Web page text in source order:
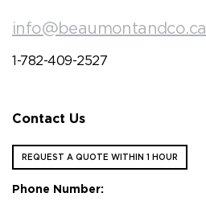
info@beaumontandco.ca
1-782-409-2527
Contact Us
REQUEST A QUOTE WITHIN 1 HOUR
Phone Number: